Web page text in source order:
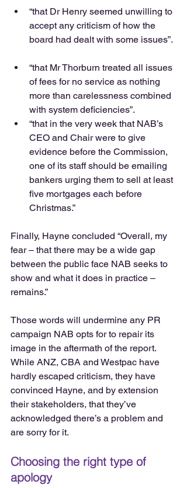
“that Dr Henry seemed unwilling to
accept any criticism of how the
board had dealt with some issues”.
“that Mr Thorburn treated all issues
of fees for no service as nothing
more than carelessness combined
with system deficiencies”.
“that in the very week that NAB’s
CEO and Chair were to give
evidence before the Commission,
one of its staff should be emailing
bankers urging them to sell at least
five mortgages each before
Christmas.”
Finally, Hayne concluded “Overall, my
fear – that there may be a wide gap
between the public face NAB seeks to
show and what it does in practice –
remains.”
Those words will undermine any PR
campaign NAB opts for to repair its
image in the aftermath of the report.
While ANZ, CBA and Westpac have
hardly escaped criticism, they have
convinced Hayne, and by extension
their stakeholders, that they’ve
acknowledged there’s a problem and
are sorry for it.
Choosing the right type of
apology